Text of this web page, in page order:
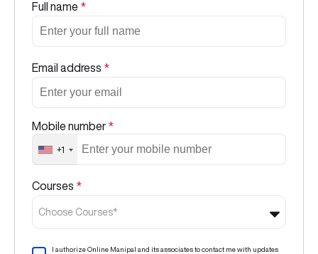
Full name *
Email address *
Mobile number *
+1
Courses *
Choose Courses*
I authorize Online Manipal and its associates to contact me with updates